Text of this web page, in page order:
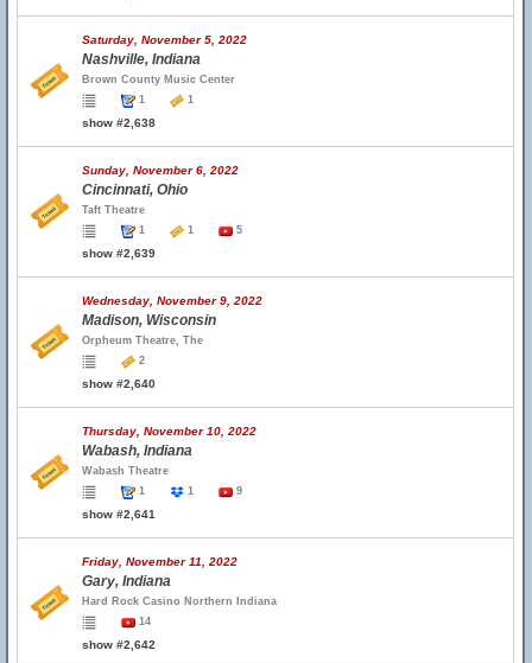
Saturday, November 5, 2022
Nashville, Indiana
Brown County Music Center
1
1
show #2,638
Sunday, November 6, 2022
Cincinnati, Ohio
Taft Theatre
1
1 5
show #2,639
Wednesday, November 9, 2022
Madison, Wisconsin
Orpheum Theatre, The
2
show #2,640
Thursday, November 10, 2022
Wabash, Indiana
Wabash Theatre
1
1 9
show #2,641
Friday, November 11, 2022
Gary, Indiana
Hard Rock Casino Northern Indiana
14
show #2,642